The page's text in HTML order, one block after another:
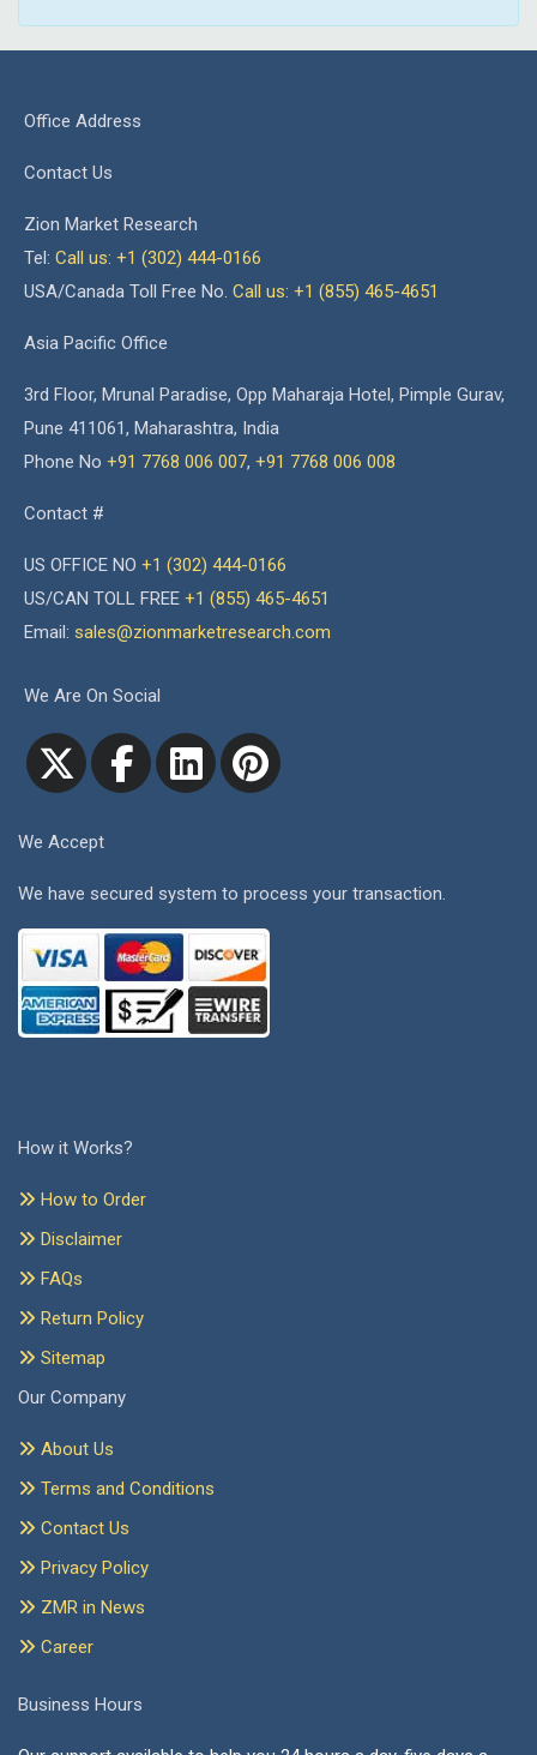
Office Address
Contact Us
Zion Market Research
Tel: Call us: +1 (302) 444-0166
USA/Canada Toll Free No. Call us: +1 (855) 465-4651
Asia Pacific Office
3rd Floor, Mrunal Paradise, Opp Maharaja Hotel, Pimple Gurav,
Pune 411061, Maharashtra, India
Phone No +91 7768 006 007, +91 7768 006 008
Contact #
US OFFICE NO +1 (302) 444-0166
US/CAN TOLL FREE +1 (855) 465-4651
Email: sales@zionmarketresearch.com
We Are On Social
We Accept
We have secured system to process your transaction.
How it Works?
How to Order
Disclaimer
FAQs
Return Policy
Sitemap
Our Company
About Us
Terms and Conditions
Contact Us
Privacy Policy
ZMR in News
Career
Business Hours